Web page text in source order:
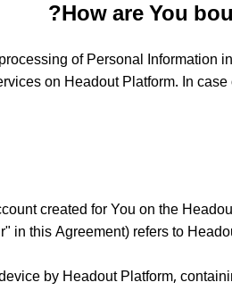
How are You
of Personal
on Headout Platform. In
created for You on the
this Agreement) refers to
by Headout Platform,